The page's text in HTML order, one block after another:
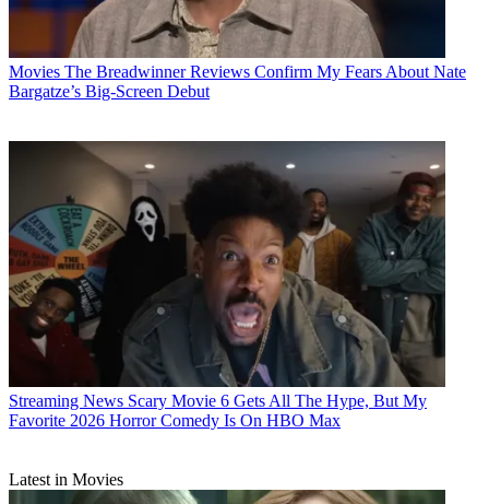
Movies The Breadwinner Reviews Confirm My Fears About Nate
Bargatze’s Big-Screen Debut
Streaming News Scary Movie 6 Gets All The Hype, But My
Favorite 2026 Horror Comedy Is On HBO Max
Latest in Movies